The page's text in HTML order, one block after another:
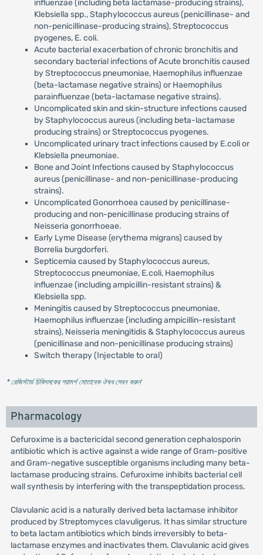
influenzae (including beta lactamase-producing strains),
Klebsiella spp., Staphylococcus aureus (penicillinase- and
non-penicillinase-producing strains), Streptococcus
pyogenes, E. coli.
Acute bacterial exacerbation of chronic bronchitis and
secondary bacterial infections of Acute bronchitis caused
by Streptococcus pneumoniae, Haemophilus influenzae
(beta-lactamase negative strains) or Haemophilus
parainfluenzae (beta-lactamase negative strains).
Uncomplicated skin and skin-structure infections caused
by Staphylococcus aureus (including beta-lactamase
producing strains) or Streptococcus pyogenes.
Uncomplicated urinary tract infections caused by E.coli or
Klebsiella pneumoniae.
Bone and Joint Infections caused by Staphylococcus
aureus (penicillinase- and non-penicillinase-producing
strains).
Uncomplicated Gonorrhoea caused by penicillinase-
producing and non-penicillinase producing strains of
Neisseria gonorrhoeae.
Early Lyme Disease (erythema migrans) caused by
Borrelia burgdorferi.
Septicemia caused by Staphylococcus aureus,
Streptococcus pneumoniae, E.coli, Haemophilus
influenzae (including ampicillin-resistant strains) &
Klebsiella spp.
Meningitis caused by Streptococcus pneumoniae,
Haemophilus influenzae (including ampicillin-resistant
strains), Neisseria meningitidis & Staphylococcus aureus
(penicillinase and non-penicillinase producing strains)
Switch therapy (Injectable to oral)
* রেজিস্টার্ড চিকিৎসকের পরামর্শ মোতাবেক ঔষধ সেবন করুন'
Pharmacology
Cefuroxime is a bactericidal second generation cephalosporin
antibiotic which is active against a wide range of Gram-positive
and Gram-negative susceptible organisms including many beta-
lactamase producing strains. Cefuroxime inhibits bacterial cell
wall synthesis by interfering with the transpeptidation process.
Clavulanic acid is a naturally derived beta lactamase inhibitor
produced by Streptomyces clavuligerus. It has similar structure
to beta lactam antibiotics which binds irreversibly to beta-
lactamase enzymes and inactivates them. Clavulanic acid gives